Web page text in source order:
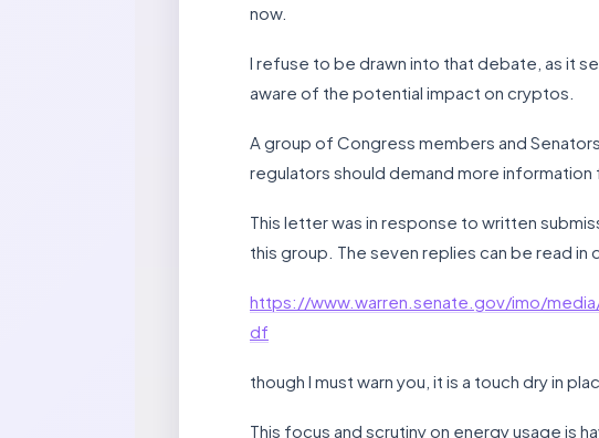
now.
I refuse to be drawn into that debate, as it
aware of the potential impact on cryptos.
A group of Congress members and
regulators should demand more
This letter was in response to written
this group. The seven replies can be read in
https://www.warren.senate.gov/imo/
df
though I must warn you, it is a touch dry in
This focus and scrutiny on energy usage is